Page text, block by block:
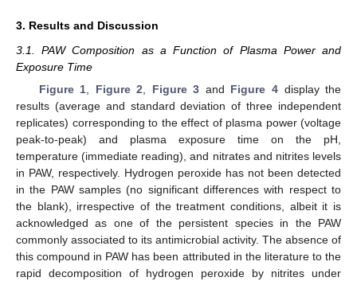
3. Results and Discussion
3.1. PAW Composition as a Function of Plasma Power and
Exposure Time
Figure 1, Figure 2, Figure 3 and Figure 4display the
results (average and standard deviation of three independent
replicates) corresponding to the effect of plasma power (voltage
peak-to-peak) and plasma exposure time on the pH,
temperature (immediate reading), and nitrates and nitrites levels
in PAW, respectively. Hydrogen peroxide has not been detected
in the PAW samples (no significant differences with respect to
the blank), irrespective of the treatment conditions, albeit it is
acknowledged as one of the persistent species in the PAW
commonly associated to its antimicrobial activity. The absence of
this compound in PAW has been attributed in the literature to the
rapid decomposition of hydrogen peroxide by nitrites under